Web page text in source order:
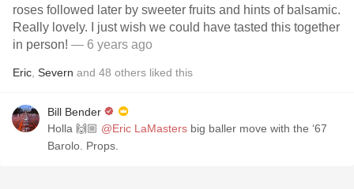
roses followed later by sweeter fruits and hints of balsamic.
Really lovely. I just wish we could have tasted this together
in person! — 6 years ago
Eric Severn and 48 others liked this
Bill Bender
Holla 🙌🏼 @Eric LaMasters big baller move with the ‘67
Barolo. Props.